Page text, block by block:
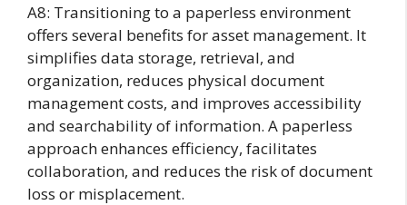
A8: Transitioning to a paperless environment
offers several benefits for asset management. It
simplifies data storage, retrieval, and
organization, reduces physical document
management costs, and improves accessibility
and searchability of information. A paperless
approach enhances efficiency, facilitates
collaboration, and reduces the risk of document
loss or misplacement.